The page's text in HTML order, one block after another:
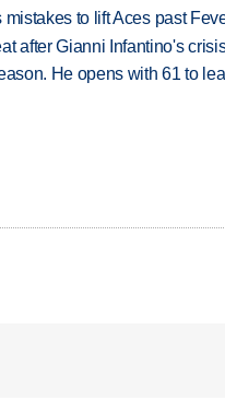
to lift Aces past
after Gianni Infantino's
He opens with 61 to